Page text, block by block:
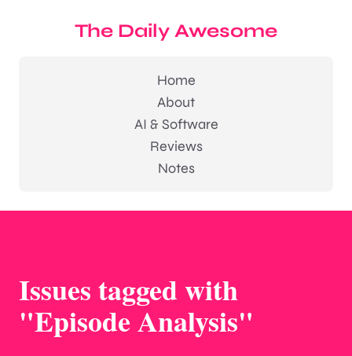
The Daily Awesome
Home
About
AI & Software
Reviews
Notes
Issues tagged with
"Episode Analysis"